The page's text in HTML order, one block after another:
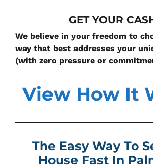
GET YOUR
We believe in your freedom to
way that best addresses your
(with zero pressure or
View How It
The Easy Way To
House Fast In